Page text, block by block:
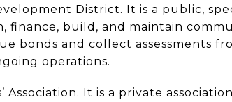
District. It is a public,
finance, build, and maintain
bonds and collect assessments
operations.
Association. It is a private